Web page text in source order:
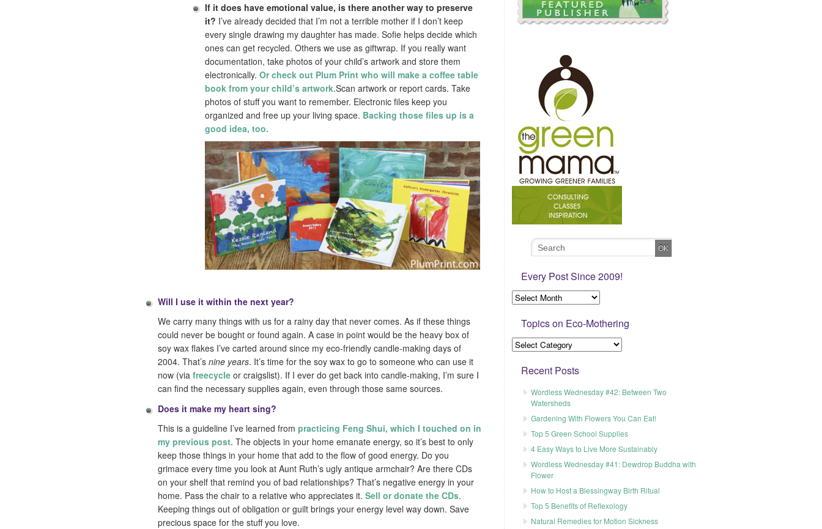
If it does have emotional value, is there another way to preserve
it? I’ve already decided that I’m not a terrible mother if I don’t keep
every single drawing my daughter has made. Sofie helps decide which
ones can get recycled. Others we use as giftwrap. If you really want
documentation, take photos of your child’s artwork and store them
electronically. Or check out Plum Print who will make a coffee table
book from your child’s artwork.Scan artwork or report cards. Take
photos of stuff you want to remember. Electronic files keep you
organized and free up your living space. Backing those files up is a
good idea, too.
Will I use it within the next year?
We carry many things with us for a rainy day that never comes. As if these things
could never be bought or found again. A case in point would be the heavy box of
soy wax flakes I’ve carted around since my eco-friendly candle-making days of
2004. That’s nine years. It’s time for the soy wax to go to someone who can use it
now (via freecycle or craigslist). If I ever do get back into candle-making, I’m sure I
can find the necessary supplies again, even through those same sources.
Does it make my heart sing?
This is a guideline I’ve learned from practicing Feng Shui, which I touched on in
my previous post. The objects in your home emanate energy, so it’s best to only
keep those things in your home that add to the flow of good energy. Do you
grimace every time you look at Aunt Ruth’s ugly antique armchair? Are there CDs
on your shelf that remind you of bad relationships? That’s negative energy in your
home. Pass the chair to a relative who appreciates it. Sell or donate the CDs.
Keeping things out of obligation or guilt brings your energy level way down. Save
precious space for the stuff you love.
Every Post Since 2009!
Topics on Eco-Mothering
Recent Posts
Wordless Wednesday #42: Between Two
Watersheds
Gardening With Flowers You Can Eat!
Top 5 Green School Supplies
4 Easy Ways to Live More Sustainably
Wordless Wednesday #41: Dewdrop Buddha with
Flower
How to Host a Blessingway Birth Ritual
Top 5 Benefits of Reflexology
Natural Remedies for Motion Sickness